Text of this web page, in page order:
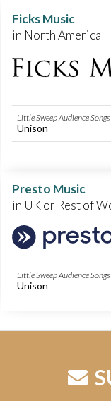
Ficks Music
in North America
Little Sweep Audience Songs
Unison
Presto Music
in UK or Rest of
Little Sweep Audience Songs
Unison